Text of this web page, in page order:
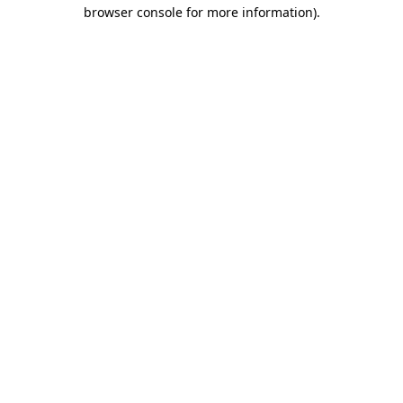
browser console for more information).